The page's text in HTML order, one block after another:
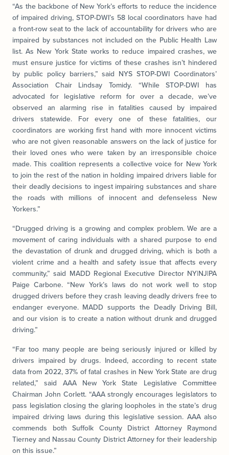
“As the backbone of New York’s efforts to reduce the incidence
of impaired driving, STOP-DWI’s 58 local coordinators have had
a front-row seat to the lack of accountability for drivers who are
impaired by substances not included on the Public Health Law
list. As New York State works to reduce impaired crashes, we
must ensure justice for victims of these crashes isn’t hindered
by public policy barriers,” said NYS STOP-DWI Coordinators’
Association Chair Lindsay Tomidy. “While STOP-DWI has
advocated for legislative reform for over a decade, we’ve
observed an alarming rise in fatalities caused by impaired
drivers statewide. For every one of these fatalities, our
coordinators are working first hand with more innocent victims
who are not given reasonable answers on the lack of justice for
their loved ones who were taken by an irresponsible choice
made. This coalition represents a collective voice for New York
to join the rest of the nation in holding impaired drivers liable for
their deadly decisions to ingest impairing substances and share
the roads with millions of innocent and defenseless New
Yorkers.”
“Drugged driving is a growing and complex problem. We are a
movement of caring individuals with a shared purpose to end
the devastation of drunk and drugged driving, which is both a
violent crime and a health and safety issue that affects every
community,” said MADD Regional Executive Director NY|NJ|PA
Paige Carbone. “New York’s laws do not work well to stop
drugged drivers before they crash leaving deadly drivers free to
endanger everyone. MADD supports the Deadly Driving Bill,
and our vision is to create a nation without drunk and drugged
driving.”
“Far too many people are being seriously injured or killed by
drivers impaired by drugs. Indeed, according to recent state
data from 2022, 37% of fatal crashes in New York State are drug
related,” said AAA New York State Legislative Committee
Chairman John Corlett. “AAA strongly encourages legislators to
pass legislation closing the glaring loopholes in the state’s drug
impaired driving laws during this legislative session. AAA also
commends both Suffolk County District Attorney Raymond
Tierney and Nassau County District Attorney for their leadership
on this issue.”